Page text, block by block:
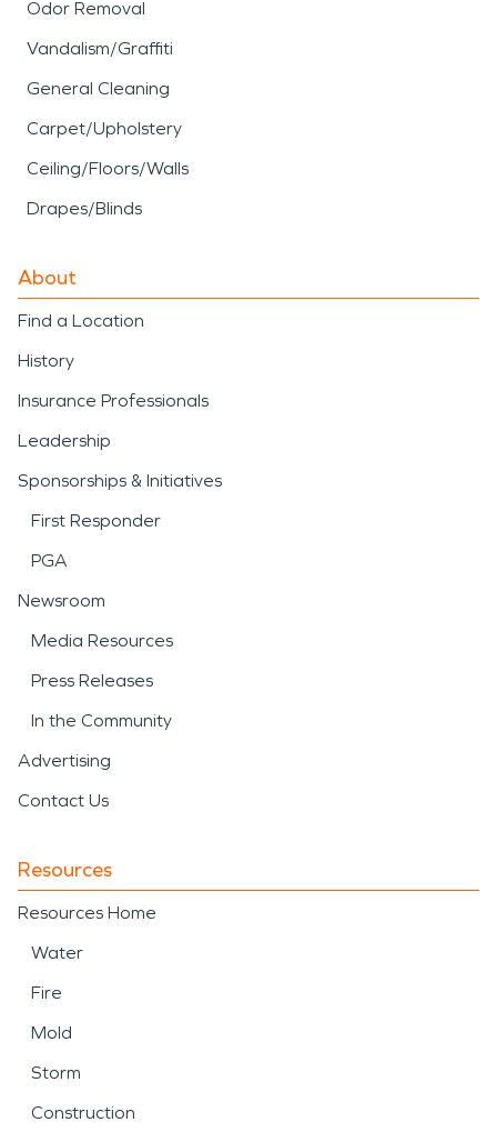
Odor Removal
Vandalism/Graffiti
General Cleaning
Carpet/Upholstery
Ceiling/Floors/Walls
Drapes/Blinds
About
Find a Location
History
Insurance Professionals
Leadership
Sponsorships & Initiatives
First Responder
PGA
Newsroom
Media Resources
Press Releases
In the Community
Advertising
Contact Us
Resources
Resources Home
Water
Fire
Mold
Storm
Construction